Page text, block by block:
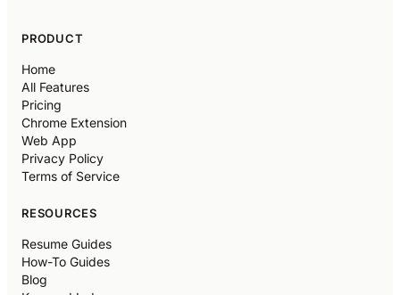
PRODUCT
Home
All Features
Pricing
Chrome Extension
Web App
Privacy Policy
Terms of Service
RESOURCES
Resume Guides
How-To Guides
Blog